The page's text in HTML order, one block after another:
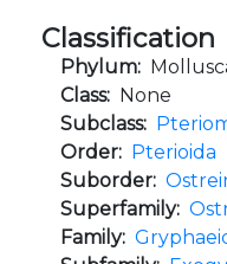
Classification
Phylum:
Class: None
Subclass:
Order: Pterioida
Suborder:
Superfamily:
Family: